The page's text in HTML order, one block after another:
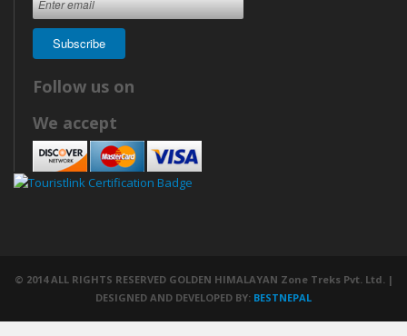
Subscribe
Follow us on
We accept
© 2014 ALL RIGHTS RESERVED GOLDEN HIMALAYAN Zone Treks Pvt. Ltd. |
DESIGNED AND DEVELOPED BY: BESTNEPAL